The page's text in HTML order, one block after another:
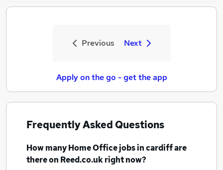
Previous Next
Apply on the go - get the app
Frequently Asked Questions
How manyHome Office jobsin cardiffare
there on Reed.co.uk right now?